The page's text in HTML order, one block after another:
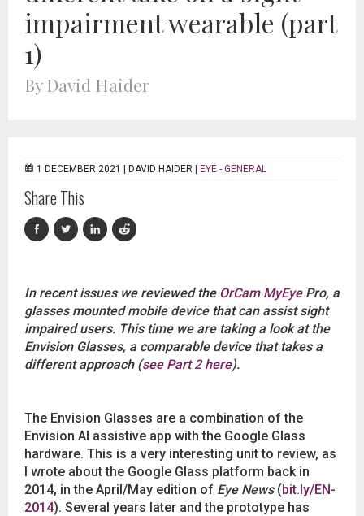
impairment wearable (part
1)
By David Haider
1 DECEMBER 2021 | DAVID HAIDER EYE - GENERAL
Share This
In recent issues we reviewed the OrCam MyEyePro, a
glasses mounted mobile device that can assist sight
impaired users. This time we are taking a look at the
Envision Glasses, a comparable device that takes a
different approach (see Part 2 here).
The Envision Glasses are a combination of the
Envision AI assistive app with the Google Glass
hardware. This is a very interesting unit to review, as
I wrote about the Google Glass platform back in
2014, in the April/May edition of Eye News(bit.ly/EN-
2014). Several years later and the prototype has